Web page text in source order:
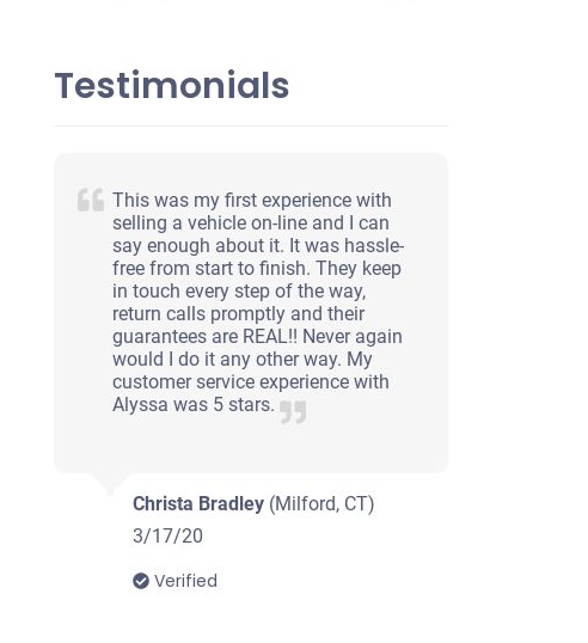
Testimonials
This was my first experience with
selling a vehicle on-line and I can
say enough about it. It was hassle-
free from start to finish. They keep
in touch every step of the way,
return calls promptly and their
guarantees are REAL!! Never again
would I do it any other way. My
customer service experience with
Alyssa was 5 stars.
Christa Bradley (Milford, CT)
3/17/20
Verified